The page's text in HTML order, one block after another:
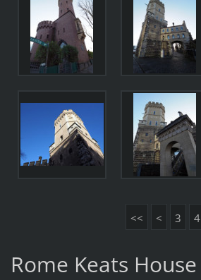
<< < 3 4
Rome Keats House